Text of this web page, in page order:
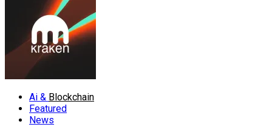
Ai & Blockchain
Featured
News